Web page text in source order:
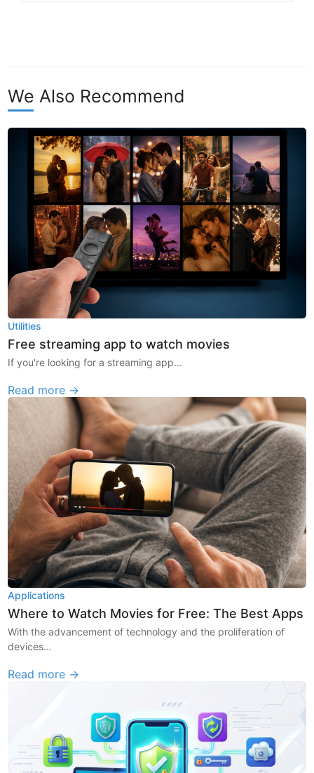
We Also Recommend
Utilities
Free streaming app to watch movies
If you're looking for a streaming app...
Read more →
Applications
Where to Watch Movies for Free: The Best Apps
With the advancement of technology and the proliferation of
devices...
Read more →